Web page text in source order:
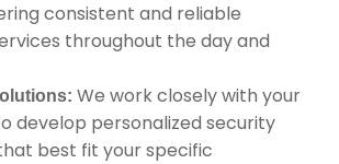
consistent and reliable
throughout the day and
We work closely with your
develop personalized security
best fit your specific